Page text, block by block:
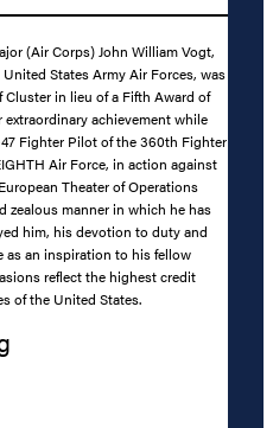
(Air Corps) John William Vogt,
States Army Air Forces, was
Cluster in lieu of a Fifth Award of
achievement while
Fighter Pilot of the 360th Fighter
Air Force, in action against
Theater of Operations
zealous manner in which he has
him, his devotion to duty and
as an inspiration to his fellow
reflect the highest credit
of the United States.